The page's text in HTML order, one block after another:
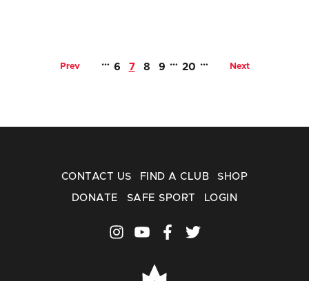
Prev … 6 7 8 9 … 20 … Next
CONTACT US FIND A CLUB SHOP
DONATE SAFE SPORT LOGIN